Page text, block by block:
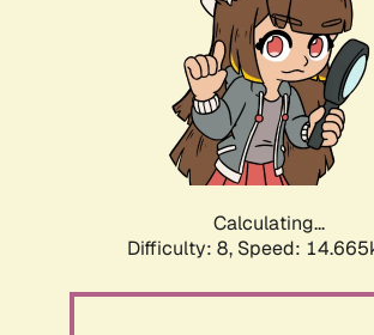
Calculating...
Difficulty: 8, Speed: